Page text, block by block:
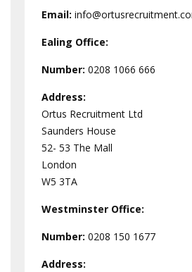
Email:
Ealing Office:
Number: 0208 1066 666
Address:
Ortus Recruitment Ltd
Saunders House
52- 53 The Mall
London
W5 3TA
Westminster Office:
Number: 0208 150 1677
Address: